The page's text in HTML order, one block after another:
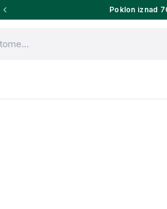
Poklon iznad